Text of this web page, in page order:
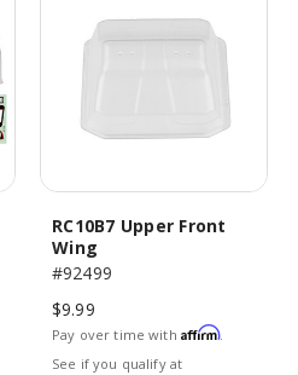
RC10B7 Upper Front
Wing
#92499
$9.99
Pay over time with Affirm.
See if you qualify at